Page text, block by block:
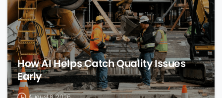
How AI Helps Catch Quality Issues
Early